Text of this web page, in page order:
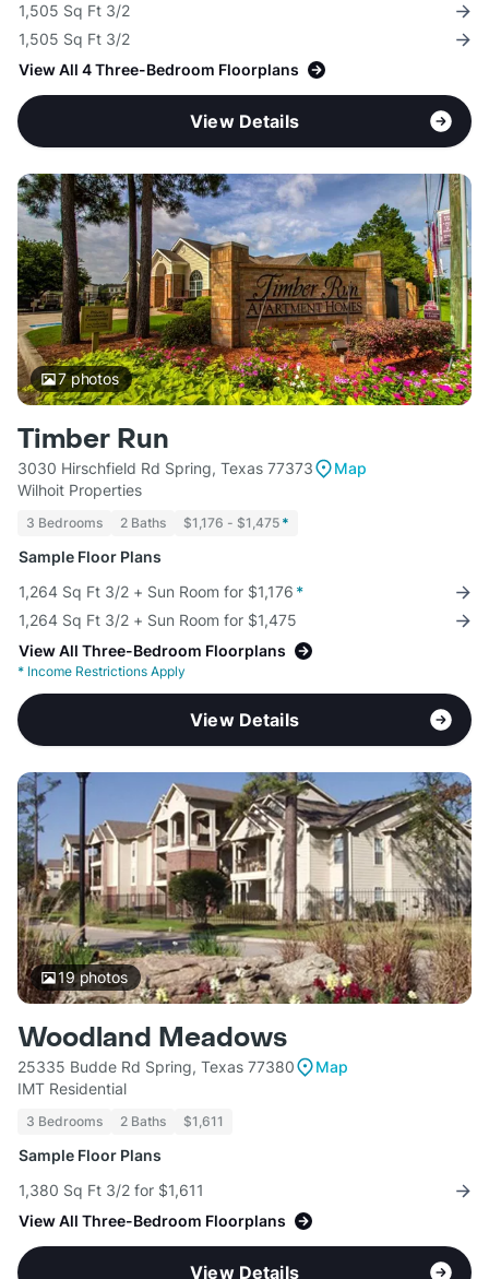
1,505 Sq Ft 3/2
1,505 Sq Ft 3/2
View All 4 Three-Bedroom Floorplans
View Details
7photos
Timber Run
3030 Hirschfield Rd Spring, Texas 77373
Map
Wilhoit Properties
3 Bedrooms 2 Baths $1,176 - $1,475 *
Sample Floor Plans
1,264 Sq Ft 3/2 + Sun Room for $1,176 *
1,264 Sq Ft 3/2 + Sun Room for $1,475
View All Three-Bedroom Floorplans
* Income Restrictions Apply
View Details
19photos
Woodland Meadows
25335 Budde Rd Spring, Texas 77380
Map
IMT Residential
3 Bedrooms 2 Baths $1,611
Sample Floor Plans
1,380 Sq Ft 3/2 for $1,611
View All Three-Bedroom Floorplans
View Details